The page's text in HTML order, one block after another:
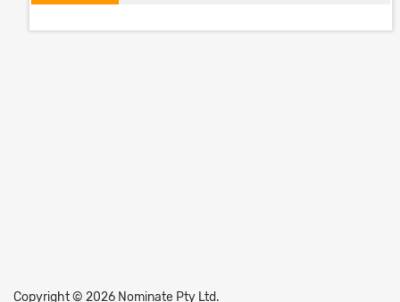
Copyright © 2026 Nominate Pty Ltd.